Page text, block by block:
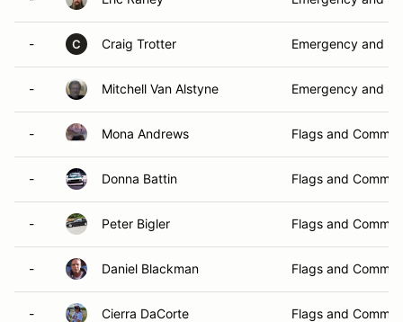
- C Craig Trotter Emergency and
- Mitchell Van Alstyne Emergency and
- Mona Andrews Flags and
- Donna Battin Flags and
- Peter Bigler Flags and
- Daniel Blackman Flags and
- Cierra DaCorte Flags and